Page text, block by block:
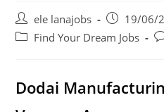
Post
author:
ele lanajobs
Post
published:
19/06/
PostFind Your Dream Jobs
Dodai